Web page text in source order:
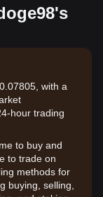
with a
hour trading
to buy and
to trade on
methods for
buying, selling,